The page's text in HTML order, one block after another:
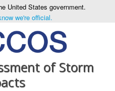
United States government.
we're official.
of Storm